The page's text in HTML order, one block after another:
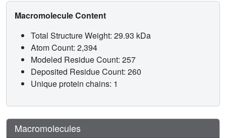
Macromolecule Content
Total Structure Weight: 29.93 kDa
Atom Count: 2,394
Modeled Residue Count: 257
Deposited Residue Count: 260
Unique protein chains: 1
Macromolecules